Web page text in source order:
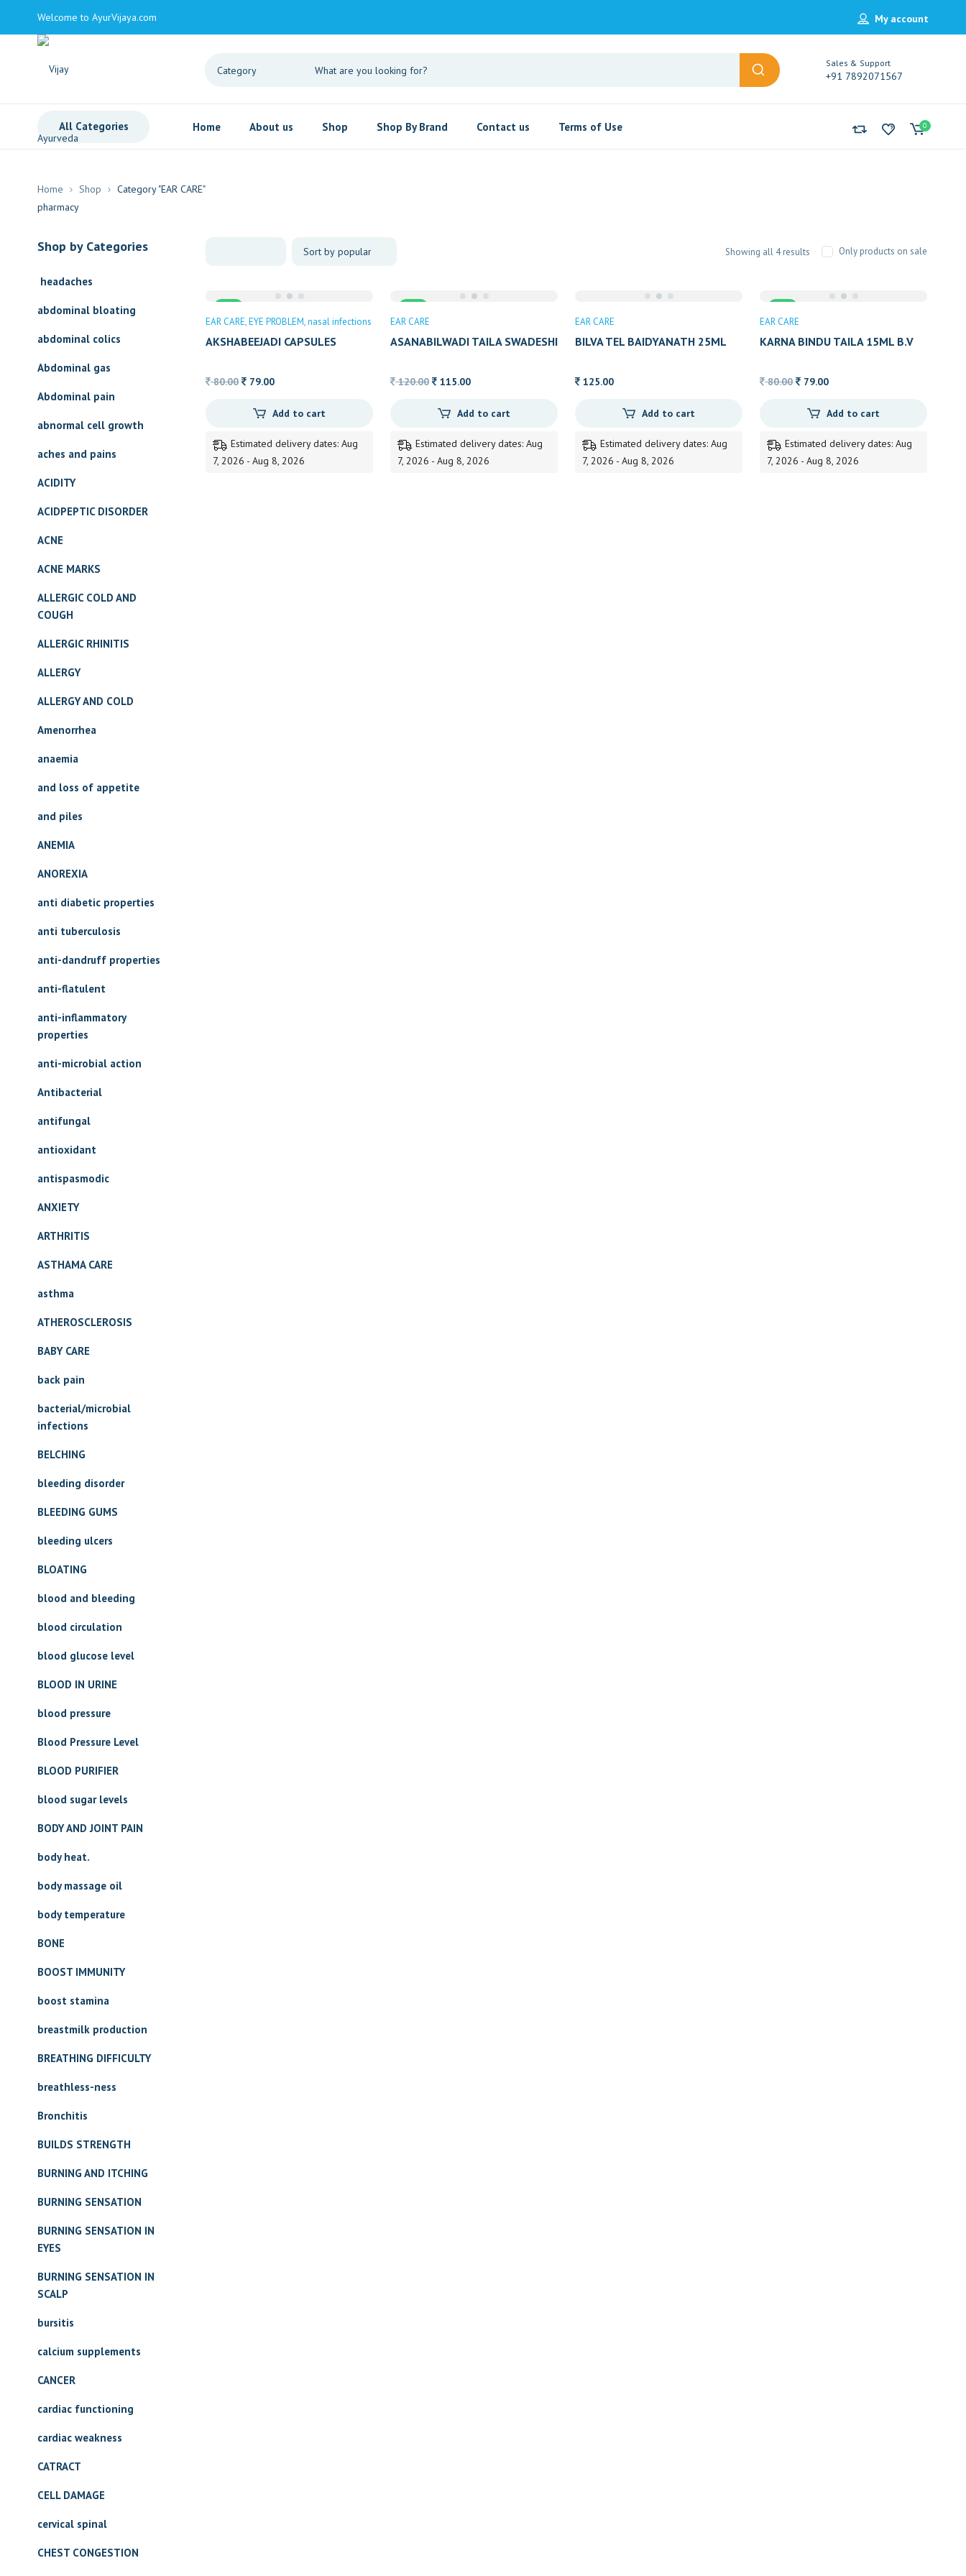
Welcome to AyurVijaya.com My account
Sales & Support
+91 7892071567
All Categories Home About us Shop Shop By Brand Contact us Terms of Use 0
Home Shop Category "EAR CARE"
Shop by Categories
headaches
abdominal bloating
abdominal colics
Abdominal gas
Abdominal pain
abnormal cell growth
aches and pains
ACIDITY
ACIDPEPTIC DISORDER
ACNE
ACNE MARKS
ALLERGIC COLD AND
COUGH
ALLERGIC RHINITIS
ALLERGY
ALLERGY AND COLD
Amenorrhea
anaemia
and loss of appetite
and piles
ANEMIA
ANOREXIA
anti diabetic properties
anti tuberculosis
anti-dandruff properties
anti-flatulent
anti-inflammatory
properties
anti-microbial action
Antibacterial
antifungal
antioxidant
antispasmodic
ANXIETY
ARTHRITIS
ASTHAMA CARE
asthma
ATHEROSCLEROSIS
BABY CARE
back pain
bacterial/microbial
infections
BELCHING
bleeding disorder
BLEEDING GUMS
bleeding ulcers
BLOATING
blood and bleeding
blood circulation
blood glucose level
BLOOD IN URINE
blood pressure
Blood Pressure Level
BLOOD PURIFIER
blood sugar levels
BODY AND JOINT PAIN
body heat.
body massage oil
body temperature
BONE
BOOST IMMUNITY
boost stamina
breastmilk production
BREATHING DIFFICULTY
breathless-ness
Bronchitis
BUILDS STRENGTH
BURNING AND ITCHING
BURNING SENSATION
BURNING SENSATION IN
EYES
BURNING SENSATION IN
SCALP
bursitis
calcium supplements
CANCER
cardiac functioning
cardiac weakness
CATRACT
CELL DAMAGE
cervical spinal
CHEST CONGESTION
Only products on sale
Showing all 4 results Sorted
Sale
EAR CARE EYE PROBLEM nasal infections
AKSHABEEJADI CAPSULES
80.00 Original
was:
79.00Current
is:
Add to cart
Estimated delivery dates: Aug
7, 2026 - Aug 8, 2026
Sale
EAR CARE
ASANABILWADI TAILA SWADESHI
120.00 Original
was:
115.00Current
is:
Add to cart
Estimated delivery dates: Aug
7, 2026 - Aug 8, 2026
EAR CARE
BILVA TEL BAIDYANATH 25ML
125.00
Add to cart
Estimated delivery dates: Aug
7, 2026 - Aug 8, 2026
Sale
EAR CARE
KARNA BINDU TAILA 15ML B.V
80.00 Original
was:
79.00Current
is:
Add to cart
Estimated delivery dates: Aug
7, 2026 - Aug 8, 2026